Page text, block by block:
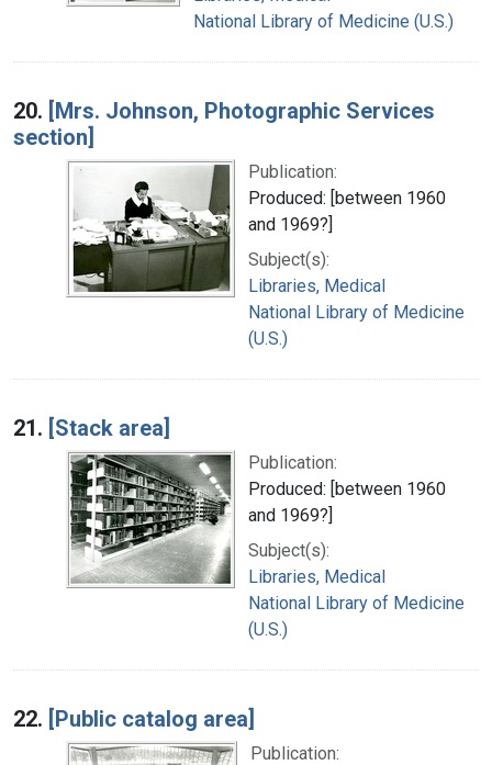
National Library of Medicine (U.S.)
20. [Mrs. Johnson, Photographic Services
section]
Publication:
Produced: [between 1960
and 1969?]
Subject(s):
Libraries, Medical
National Library of Medicine
(U.S.)
21. [Stack area]
Publication:
Produced: [between 1960
and 1969?]
Subject(s):
Libraries, Medical
National Library of Medicine
(U.S.)
22. [Public catalog area]
Publication: